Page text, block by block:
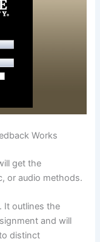
Works
get the
or audio methods.
It outlines the
and will
distinct